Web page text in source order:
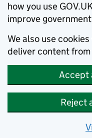
how you use
improve
We also use
deliver content
Accept
Reject